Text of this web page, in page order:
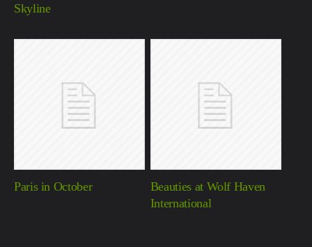
Skyline
Paris in October
Beauties at Wolf Haven
International